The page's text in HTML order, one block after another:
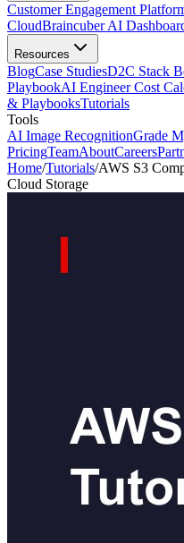
Customer Engagement
CloudBraincuber AI
Resources
BlogCase StudiesD2C Stack
PlaybookAI Engineer Cost
& PlaybooksTutorials
Tools
AI Image RecognitionGrade
PricingTeamAboutCareers
Home/Tutorials/AWS S3
Cloud Storage